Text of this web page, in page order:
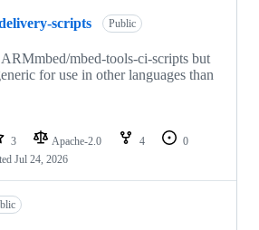
scripts Public
mbed-tools-ci-scripts but
for use in other languages than
3 Apache-2.0 4
0
Jul 24, 2026